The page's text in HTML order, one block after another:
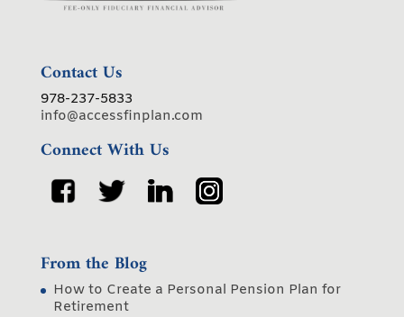
Contact Us
978-237-5833
info@accessfinplan.com
Connect With Us
From the Blog
How to Create a Personal Pension Plan for
Retirement